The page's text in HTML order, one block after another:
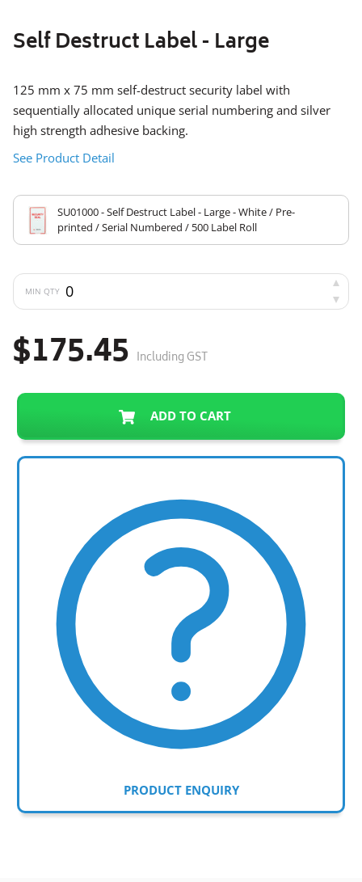
Self Destruct Label - Large
125 mm x 75 mm self-destruct security label with
sequentially allocated unique serial numbering and silver
high strength adhesive backing.
See Product Detail
SU01000 - Self Destruct Label - Large - White / Pre-
printed / Serial Numbered / 500 Label Roll
MIN QTY
$175.45 Including GST
ADD TO CART
PRODUCT ENQUIRY